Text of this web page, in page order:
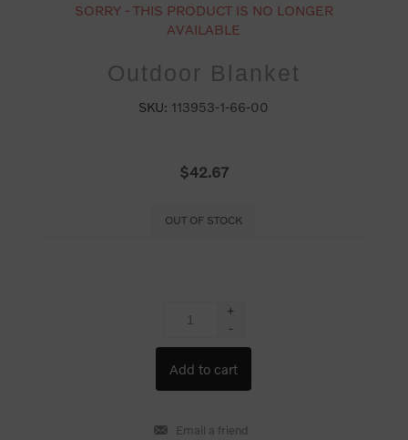
SORRY - THIS PRODUCT IS NO LONGER
AVAILABLE
Outdoor Blanket
SKU: 113953-1-66-00
$42.67
OUT OF STOCK
+
-